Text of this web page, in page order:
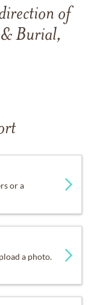
of
& Burial,
or a
a photo.